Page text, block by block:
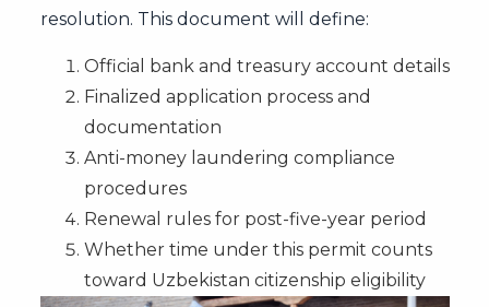
resolution. This document will define:
Official bank and treasury account details
Finalized application process and
documentation
Anti-money laundering compliance
procedures
Renewal rules for post-five-year period
Whether time under this permit counts
toward Uzbekistan citizenship eligibility